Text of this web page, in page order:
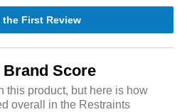
the First Review
Brand Score
this product, but here is how
overall in the Restraints